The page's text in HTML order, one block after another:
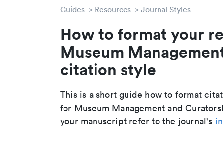
Guides Resources Journal Styles
How to format your
Museum
citation style
This is a short guide how to format
for Museum Management and
your manuscript refer to the journal's